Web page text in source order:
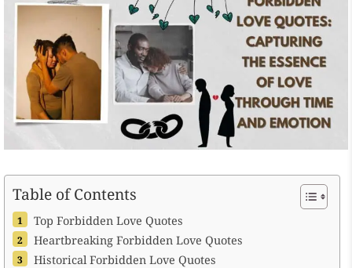
Table of Contents
Top Forbidden Love Quotes
Heartbreaking Forbidden Love Quotes
Historical Forbidden Love Quotes